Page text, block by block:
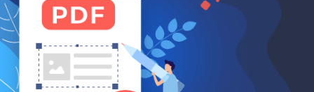
Pre-Sales Inquiry
Chat with a Sales Rep